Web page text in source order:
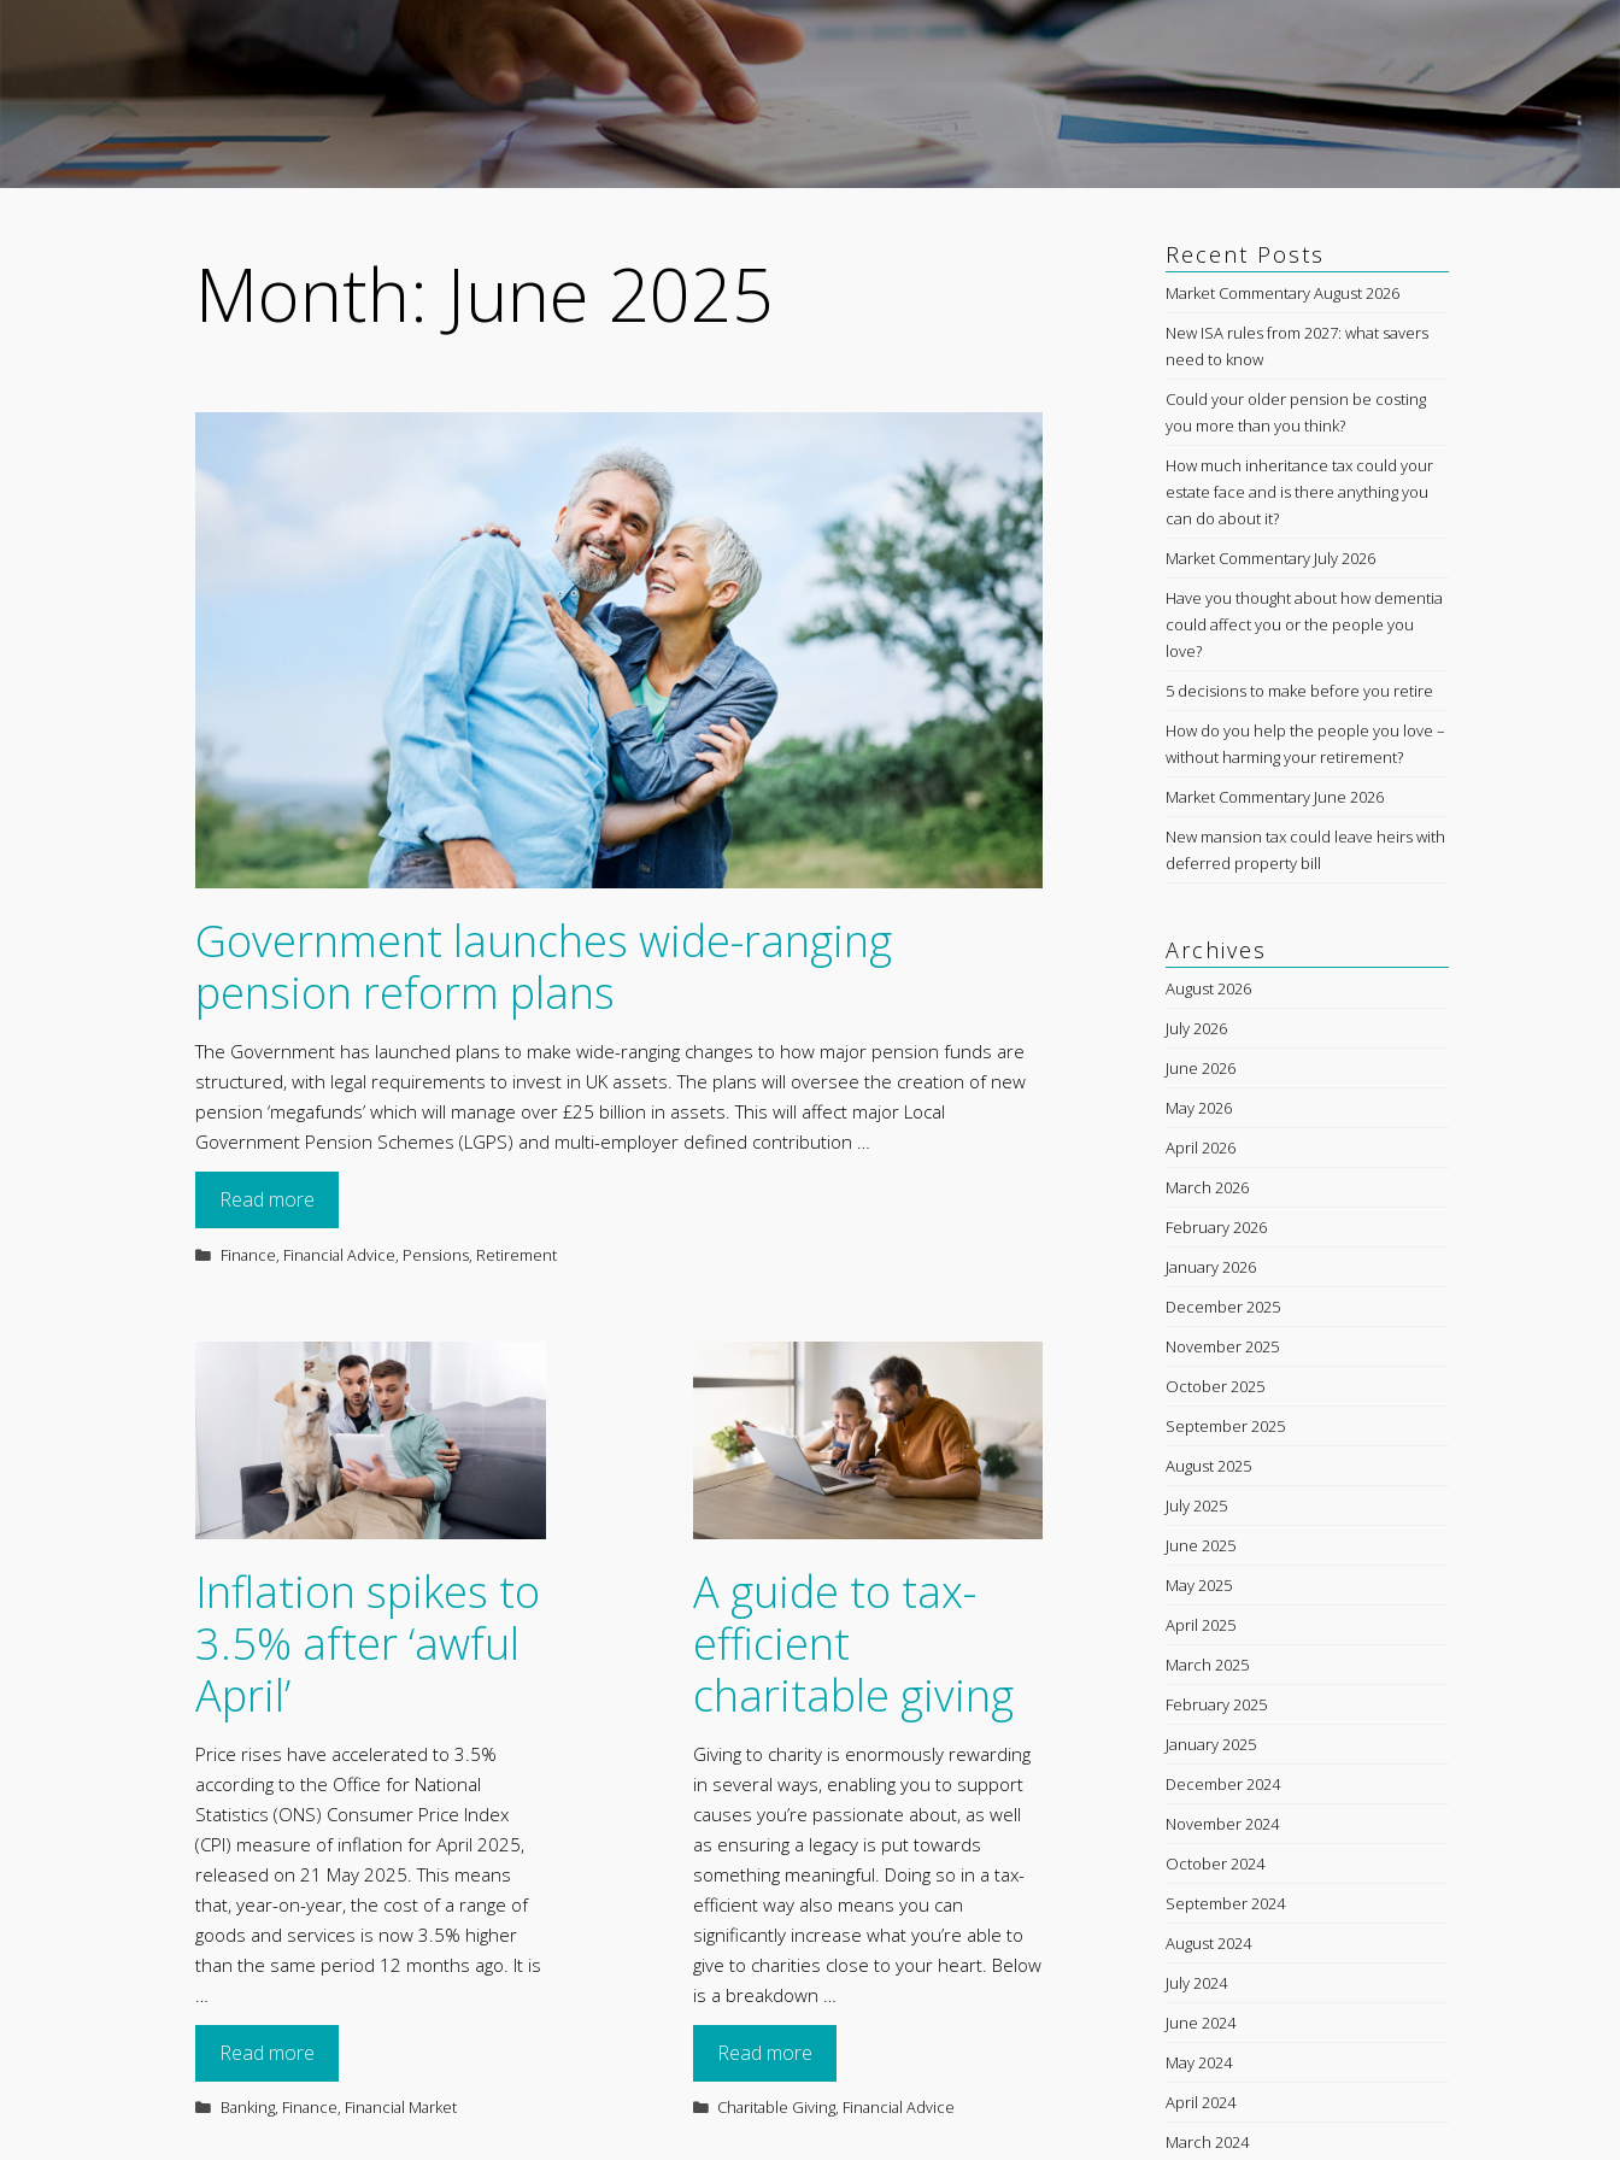
Month: June 2025
Government launches wide-ranging
pension reform plans
The Government has launched plans to make wide-ranging changes to how major pension funds are
structured, with legal requirements to invest in UK assets. The plans will oversee the creation of new
pension ‘megafunds’ which will manage over £25 billion in assets. This will affect major Local
Government Pension Schemes (LGPS) and multi-employer defined contribution …
Read more
Categories
Finance, Financial Advice, Pensions, Retirement
Inflation spikes to
3.5% after ‘awful
April’
Price rises have accelerated to 3.5%
according to the Office for National
Statistics (ONS) Consumer Price Index
(CPI) measure of inflation for April 2025,
released on 21 May 2025. This means
that, year-on-year, the cost of a range of
goods and services is now 3.5% higher
than the same period 12 months ago. It is
Read more
Categories
Banking, Finance, Financial Market
A guide to tax-
efficient
charitable giving
Giving to charity is enormously rewarding
in several ways, enabling you to support
causes you’re passionate about, as well
as ensuring a legacy is put towards
something meaningful. Doing so in a tax-
efficient way also means you can
significantly increase what you’re able to
give to charities close to your heart. Below
is a breakdown …
Read more
Categories
Charitable Giving, Financial Advice
Recent Posts
Market Commentary August 2026
New ISA rules from 2027: what savers
need to know
Could your older pension be costing
you more than you think?
How much inheritance tax could your
estate face and is there anything you
can do about it?
Market Commentary July 2026
Have you thought about how dementia
could affect you or the people you
love?
5 decisions to make before you retire
How do you help the people you love –
without harming your retirement?
Market Commentary June 2026
New mansion tax could leave heirs with
deferred property bill
Archives
August 2026
July 2026
June 2026
May 2026
April 2026
March 2026
February 2026
January 2026
December 2025
November 2025
October 2025
September 2025
August 2025
July 2025
June 2025
May 2025
April 2025
March 2025
February 2025
January 2025
December 2024
November 2024
October 2024
September 2024
August 2024
July 2024
June 2024
May 2024
April 2024
March 2024